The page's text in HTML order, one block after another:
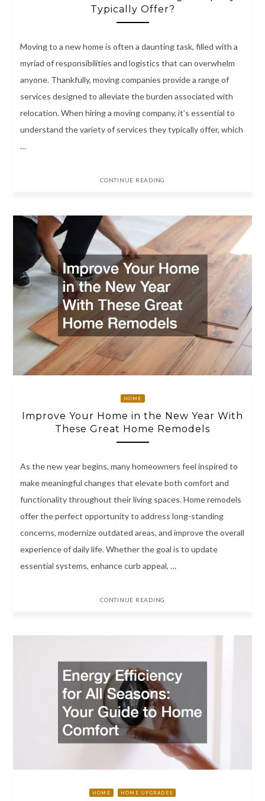
Typically Offer?
Moving to a new home is often a daunting task, filled with a
myriad of responsibilities and logistics that can overwhelm
anyone. Thankfully, moving companies provide a range of
services designed to alleviate the burden associated with
relocation. When hiring a moving company, it’s essential to
understand the variety of services they typically offer, which
…
CONTINUE READING
HOME
Improve Your Home in the New Year With
These Great Home Remodels
As the new year begins, many homeowners feel inspired to
make meaningful changes that elevate both comfort and
functionality throughout their living spaces. Home remodels
offer the perfect opportunity to address long-standing
concerns, modernize outdated areas, and improve the overall
experience of daily life. Whether the goal is to update
essential systems, enhance curb appeal, …
CONTINUE READING
HOME HOME UPGRADES